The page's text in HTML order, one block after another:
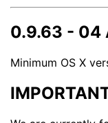
0.9.63 - 04
Minimum OS X